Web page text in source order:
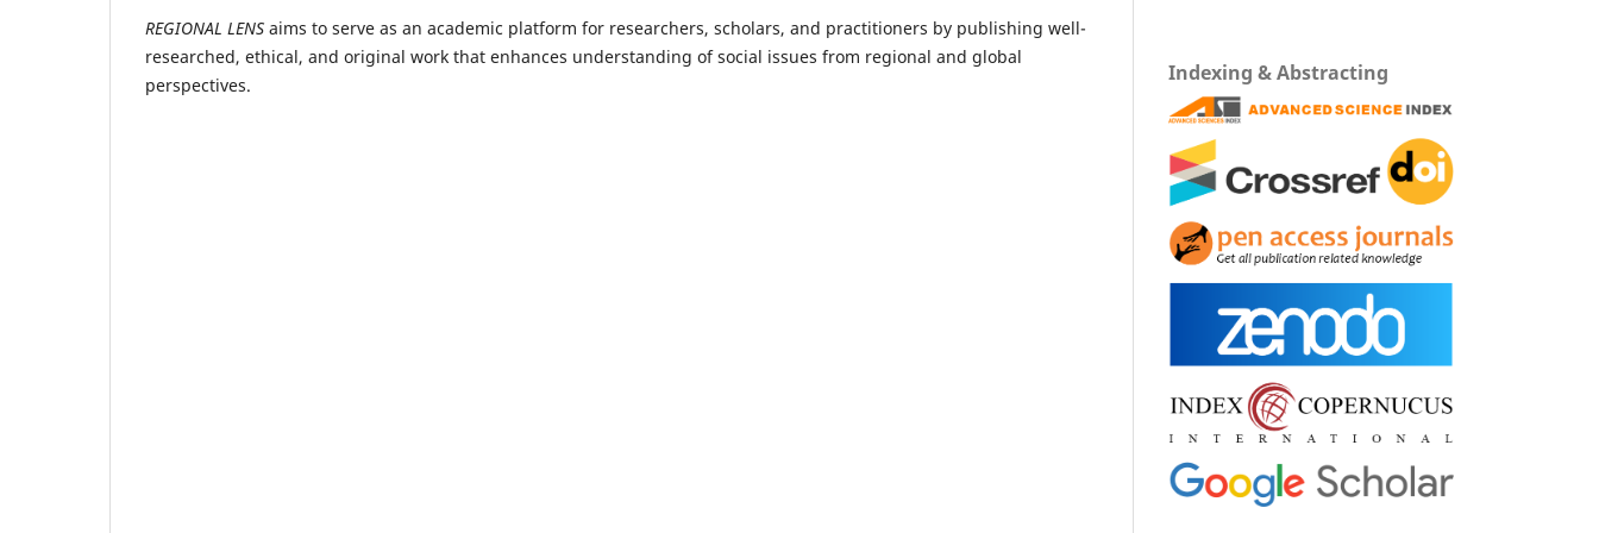
REGIONAL LENS aims to serve as an academic platform for researchers, scholars, and practitioners by publishing well-
researched, ethical, and original work that enhances understanding of social issues from regional and global
perspectives.
Indexing & Abstracting